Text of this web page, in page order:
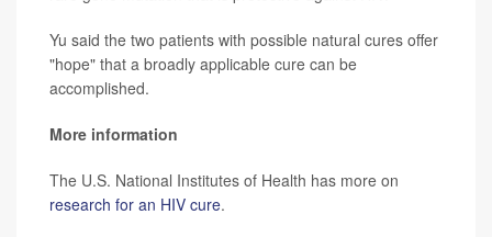
Yu said the two patients with possible natural cures offer
"hope" that a broadly applicable cure can be
accomplished.
More information
The U.S. National Institutes of Health has more on
research for an HIV cure.